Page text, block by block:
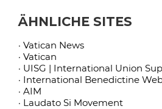
ÄHNLICHE SITES
· Vatican News
· Vatican
· UISG | International Union
· International Benedictine
· AIM
· Laudato Si Movement